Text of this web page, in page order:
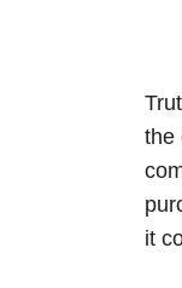
the
it